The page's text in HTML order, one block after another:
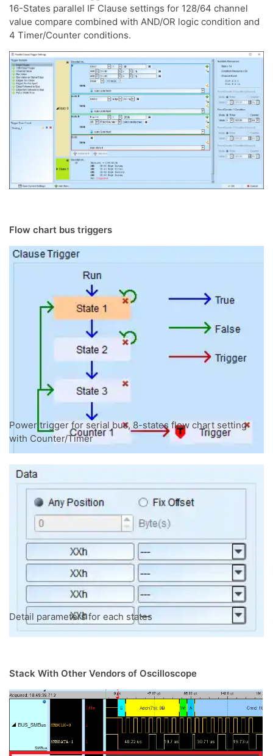
16-States parallel IF Clause settings for 128/64 channel
value compare combined with AND/OR logic condition and
4 Timer/Counter conditions.
Flow chart bus triggers
Power trigger for serial bus, 8-states flow chart setting
with Counter/Timer
Detail parameters for each states
Stack With Other Vendors of Oscilloscope